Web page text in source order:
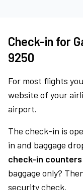
Check-in for
9250
For most flights
website of your
airport.
The check-in is
in and baggage
check-in counters
baggage only?
security check.